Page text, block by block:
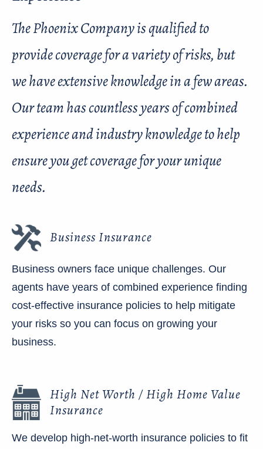
The Phoenix Company is qualified to
provide coverage for a variety of risks, but
we have extensive knowledge in a few areas.
Our team has countless years of combined
experience and industry knowledge to help
ensure you get coverage for your unique
needs.
Business Insurance
Business owners face unique challenges. Our
agents have years of combined experience finding
cost-effective insurance policies to help mitigate
your risks so you can focus on growing your
business.
High Net Worth / High Home Value
Insurance
We develop high-net-worth insurance policies to fit